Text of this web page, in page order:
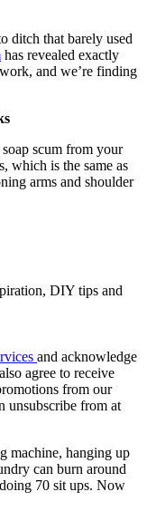
ditch that barely used
has revealed exactly
and we’re finding
scum from your
which is the same as
arms and shoulder
DIY tips and
and acknowledge
agree to receive
from our
unsubscribe from at
machine, hanging up
can burn around
70 sit ups. Now